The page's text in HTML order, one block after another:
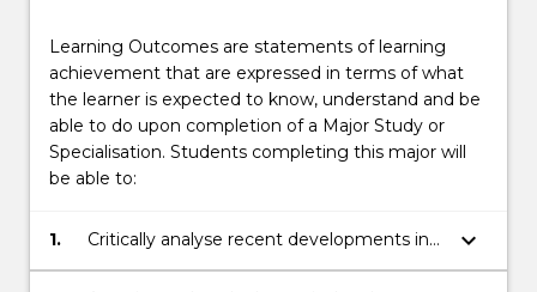
Learning Outcomes are statements of learning
achievement that are expressed in terms of what
the learner is expected to know, understand and be
able to do upon completion of a Major Study or
Specialisation. Students completing this major will
be able to:
1.
Critically analyse recent developments in
the inter-professional healthcare
keyboard_arrow_down